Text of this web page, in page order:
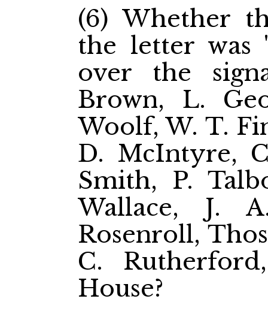
(6) Whether
the letter was
over the
Brown, L.
Woolf, W. T.
D. McIntyre,
Smith, P.
Wallace, J.
Rosenroll,
C.
House?